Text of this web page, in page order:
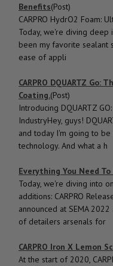
Benefits(Post)
CARPRO HydrO2 Foam:
Today, we're diving deep
been my favorite sealant
ease of appli
CARPRO DQUARTZ
Coating.(Post)
Introducing DQUARTZ
IndustryHey, guys!
and today I'm going to
technology. And what a h
Everything You Need To
Today, we're diving into
additions: CARPRO
announced at SEMA
of detailers arsenals for
CARPRO Iron X Lemon
At the start of 2020,